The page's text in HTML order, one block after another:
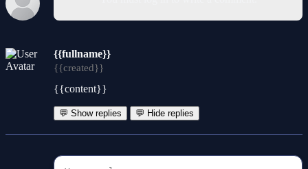
{{fullname}}
{{created}}
{{content}}
💬 Show replies 💬 Hide replies